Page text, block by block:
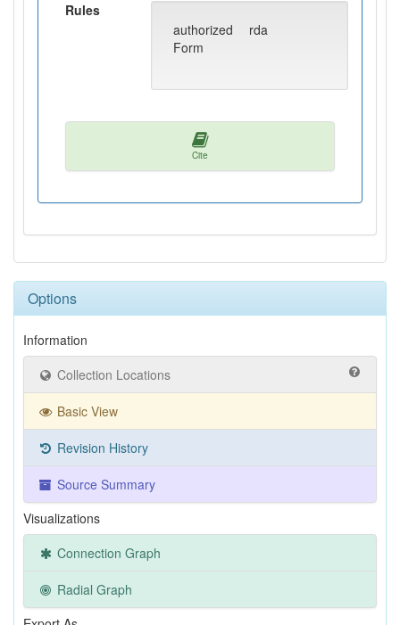
Rules
authorized
Form
rda
Cite
Options
Information
Collection Locations
Basic View
Revision History
Source Summary
Visualizations
Connection Graph
Radial Graph